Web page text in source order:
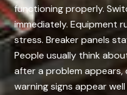
functioning properly.
immediately. Equipment
stress. Breaker panels
People usually think
after a problem
warning signs appear